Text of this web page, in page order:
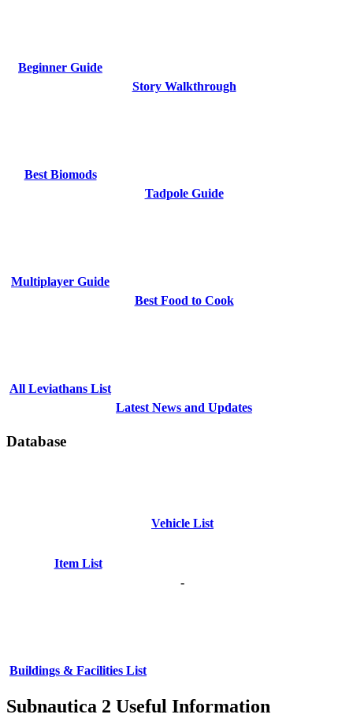
Beginner Guide
Story Walkthrough
Best Biomods
Tadpole Guide
Multiplayer Guide
Best Food to Cook
All Leviathans List
Latest News and Updates
Database
Item List
Vehicle List
Buildings & Facilities List
-
Subnautica 2 Useful Information